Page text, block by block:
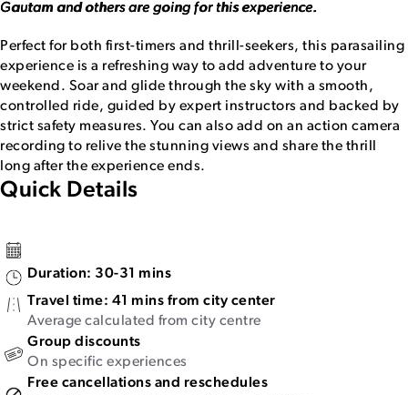
Gautam and others are going for this experience.
Perfect for both first-timers and thrill-seekers, this parasailing
experience is a refreshing way to add adventure to your
weekend. Soar and glide through the sky with a smooth,
controlled ride, guided by expert instructors and backed by
strict safety measures. You can also add on an action camera
recording to relive the stunning views and share the thrill
long after the experience ends.
Quick Details
Duration: 30-31 mins
Travel time: 41 mins from city center
Average calculated from city centre
Group discounts
On specific experiences
Free cancellations and reschedules